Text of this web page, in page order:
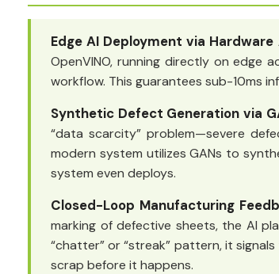
Edge AI Deployment via
OpenVINO, running directly on edge
workflow. This guarantees sub-10ms
Synthetic Defect Generation via
“data scarcity” problem—severe
modern system utilizes GANs to
system even deploys.
Closed-Loop Manufacturing
marking of defective sheets, the AI
“chatter” or “streak” pattern, it
scrap before it happens.